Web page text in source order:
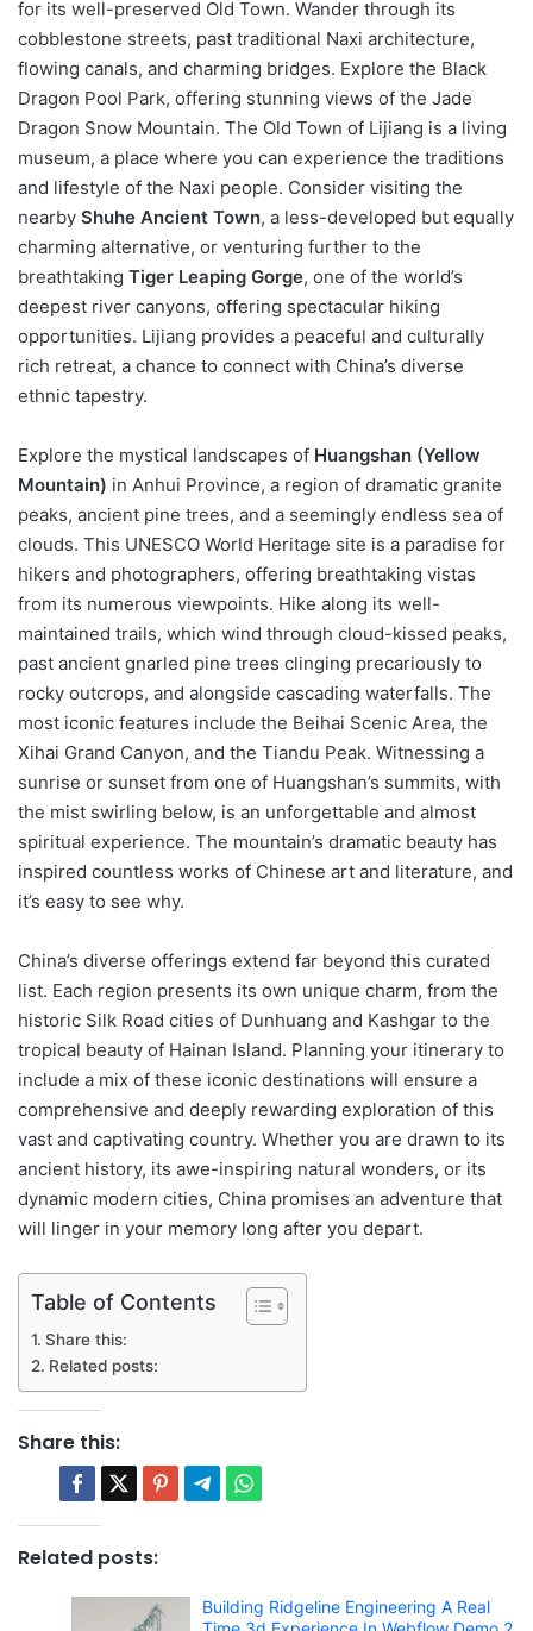
for its well-preserved Old Town. Wander through its
cobblestone streets, past traditional Naxi architecture,
flowing canals, and charming bridges. Explore the Black
Dragon Pool Park, offering stunning views of the Jade
Dragon Snow Mountain. The Old Town of Lijiang is a living
museum, a place where you can experience the traditions
and lifestyle of the Naxi people. Consider visiting the
nearby Shuhe Ancient Town, a less-developed but equally
charming alternative, or venturing further to the
breathtaking Tiger Leaping Gorge, one of the world’s
deepest river canyons, offering spectacular hiking
opportunities. Lijiang provides a peaceful and culturally
rich retreat, a chance to connect with China’s diverse
ethnic tapestry.
Explore the mystical landscapes of Huangshan (Yellow
Mountain) in Anhui Province, a region of dramatic granite
peaks, ancient pine trees, and a seemingly endless sea of
clouds. This UNESCO World Heritage site is a paradise for
hikers and photographers, offering breathtaking vistas
from its numerous viewpoints. Hike along its well-
maintained trails, which wind through cloud-kissed peaks,
past ancient gnarled pine trees clinging precariously to
rocky outcrops, and alongside cascading waterfalls. The
most iconic features include the Beihai Scenic Area, the
Xihai Grand Canyon, and the Tiandu Peak. Witnessing a
sunrise or sunset from one of Huangshan’s summits, with
the mist swirling below, is an unforgettable and almost
spiritual experience. The mountain’s dramatic beauty has
inspired countless works of Chinese art and literature, and
it’s easy to see why.
China’s diverse offerings extend far beyond this curated
list. Each region presents its own unique charm, from the
historic Silk Road cities of Dunhuang and Kashgar to the
tropical beauty of Hainan Island. Planning your itinerary to
include a mix of these iconic destinations will ensure a
comprehensive and deeply rewarding exploration of this
vast and captivating country. Whether you are drawn to its
ancient history, its awe-inspiring natural wonders, or its
dynamic modern cities, China promises an adventure that
will linger in your memory long after you depart.
Table of Contents
Share this:
Related posts:
Share this:
Related posts:
Building Ridgeline Engineering A Real